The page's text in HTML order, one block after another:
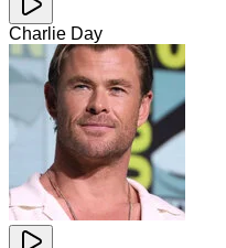
Charlie Day